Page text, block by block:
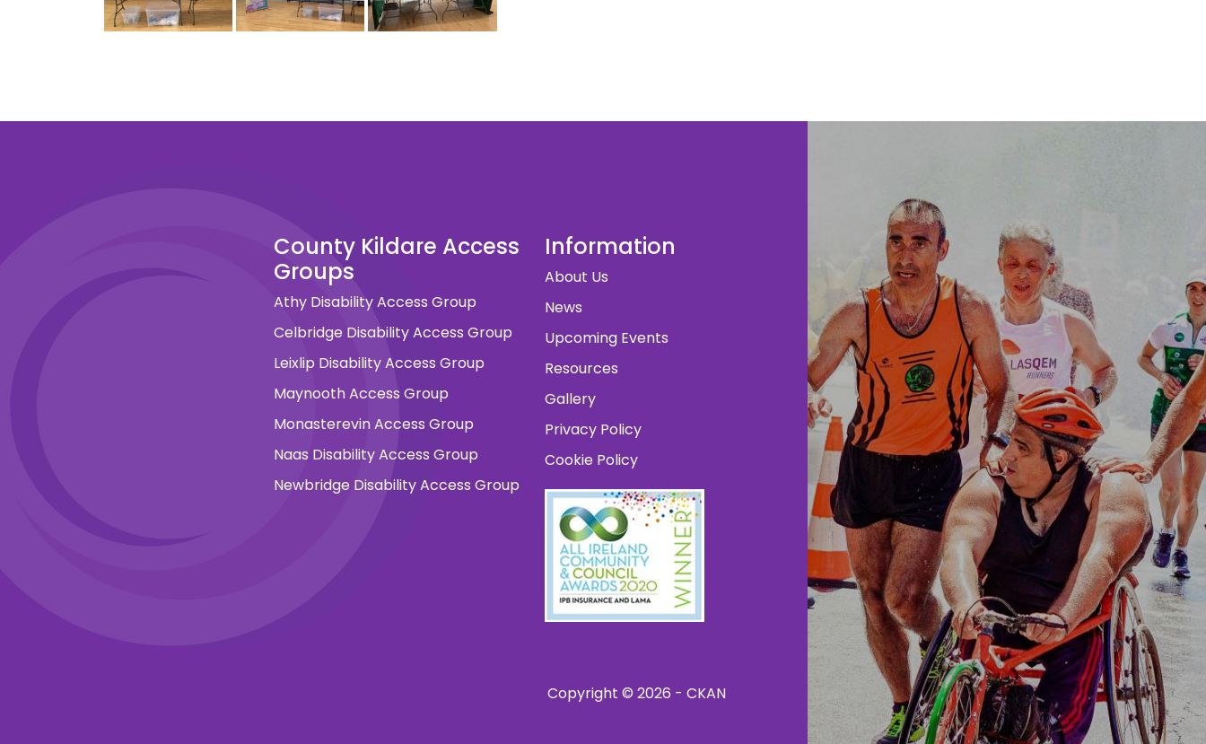
County Kildare Access
Groups
Athy Disability Access Group
Celbridge Disability Access Group
Leixlip Disability Access Group
Maynooth Access Group
Monasterevin Access Group
Naas Disability Access Group
Newbridge Disability Access Group
Information
About Us
News
Upcoming Events
Resources
Gallery
Privacy Policy
Cookie Policy
Copyright © 2026 - CKAN